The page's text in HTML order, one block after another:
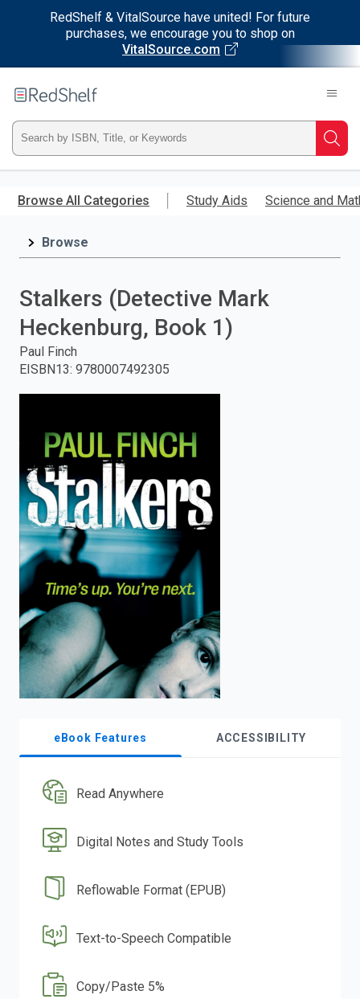
RedShelf & VitalSource have united! For future
purchases, we encourage you to shop on
VitalSource.com
main
RedShelf
Type
ISBN,
Title,
press
search.
Browse All Categories Study Aids Science and
Browse
Stalkers (Detective Mark
Heckenburg, Book 1)
Paul Finch
EISBN13: 9780007492305
eBook Features ACCESSIBILITY
Read Anywhere
Digital Notes and Study Tools
Reflowable Format (EPUB)
Text-to-Speech Compatible
Copy/Paste 5%